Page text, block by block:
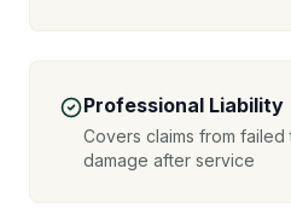
Professional Liability
Covers claims from
damage after service